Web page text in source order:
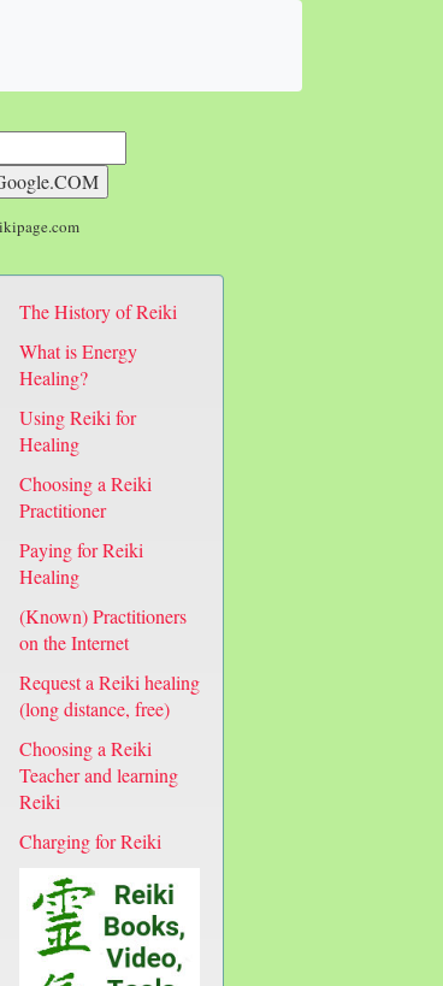
The History of Reiki
What is Energy
Healing?
Using Reiki for
Healing
Choosing a Reiki
Practitioner
Paying for Reiki
Healing
(Known) Practitioners
on the Internet
Request a Reiki healing
(long distance, free)
Choosing a Reiki
Teacher and learning
Reiki
Charging for Reiki